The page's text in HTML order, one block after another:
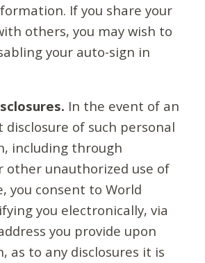
If you share your
others, you may wish to
your auto-sign in
In the event of an
of such personal
including through
other unauthorized use of
you consent to World
you electronically, via
you provide upon
as to any disclosures it is